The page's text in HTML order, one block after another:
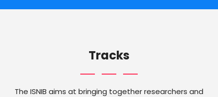
Tracks
The ISNIB aims at bringing together researchers and